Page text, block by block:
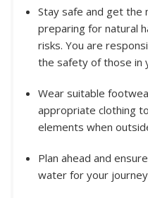
Stay safe and get
preparing for natural
risks. You are
the safety of those in
Wear suitable
appropriate clothing
elements when
Plan ahead and
water for your